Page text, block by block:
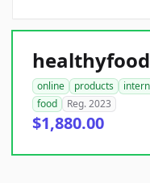
online products
food
Reg. 2023
$1,880.00